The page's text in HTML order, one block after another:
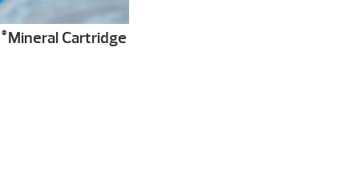
®Mineral Cartridge